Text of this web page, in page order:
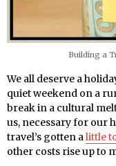
Building a
We all deserve a
quiet weekend on a
break in a cultural
us, necessary for our
travel’s gotten alittle
other costs rise up to